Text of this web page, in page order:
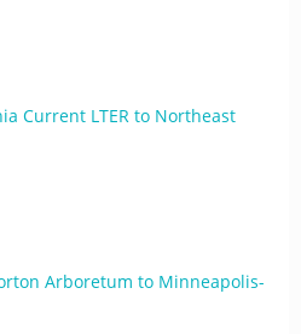
Current LTER to Northeast
Arboretum to Minneapolis-